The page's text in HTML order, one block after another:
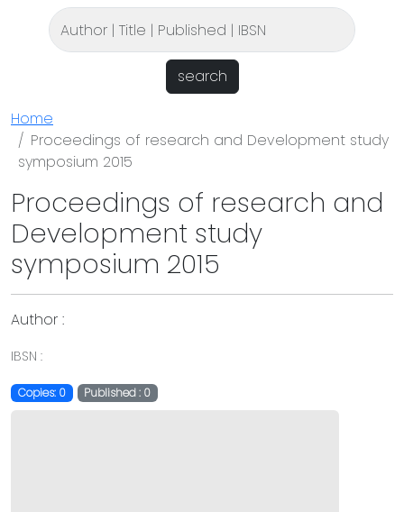
search
Home
Proceedings of research and Development study
symposium 2015
Proceedings of research and
Development study
symposium 2015
Author :
IBSN :
Copies: 0 Published : 0